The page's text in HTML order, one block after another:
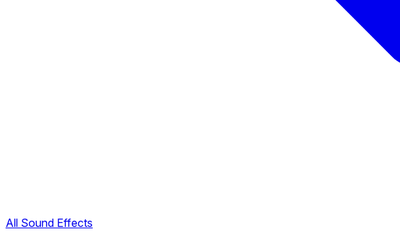
All Sound Effects